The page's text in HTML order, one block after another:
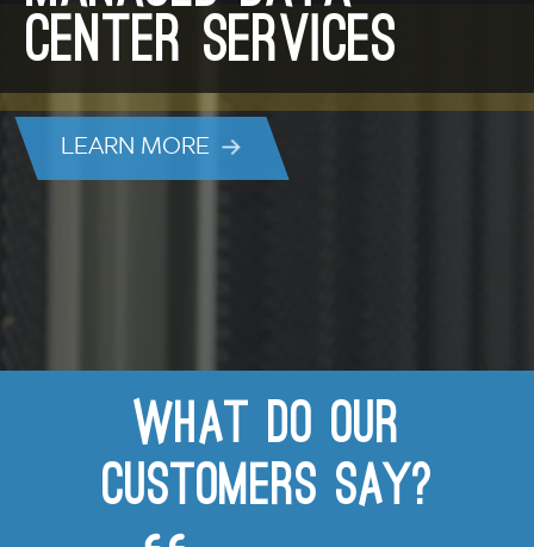
Center Services
LEARN MORE
What do our
customers say?